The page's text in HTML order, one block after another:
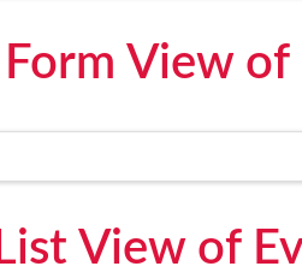
Form View
List View of